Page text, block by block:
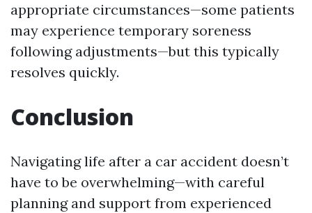
appropriate circumstances—some patients
may experience temporary soreness
following adjustments—but this typically
resolves quickly.
Conclusion
Navigating life after a car accident doesn’t
have to be overwhelming—with careful
planning and support from experienced